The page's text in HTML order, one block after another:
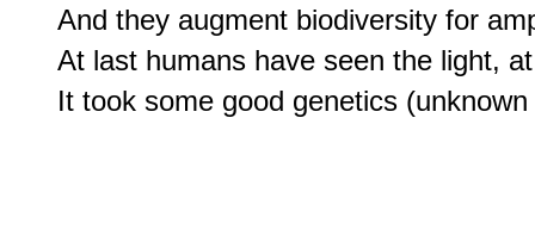
And they augment biodiversity for
At last humans have seen the light,
It took some good genetics